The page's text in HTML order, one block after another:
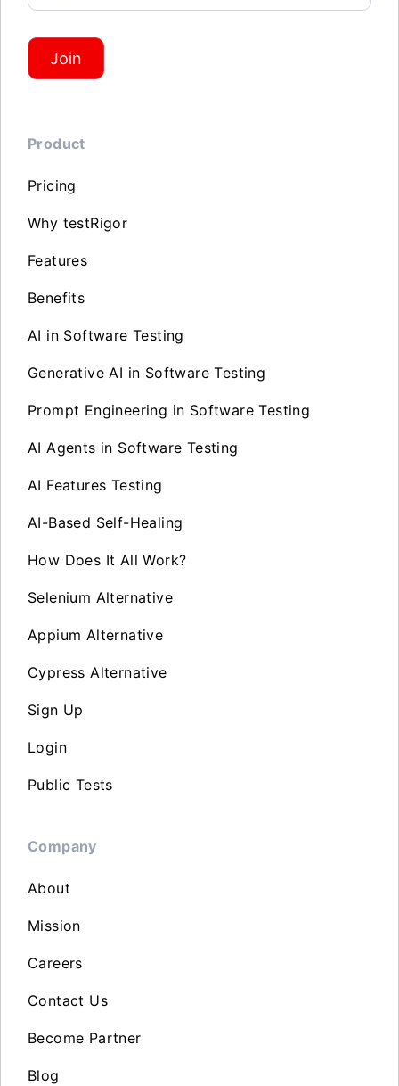
Join
Product
Pricing
Why testRigor
Features
Benefits
AI in Software Testing
Generative AI in Software Testing
Prompt Engineering in Software Testing
AI Agents in Software Testing
AI Features Testing
AI-Based Self-Healing
How Does It All Work?
Selenium Alternative
Appium Alternative
Cypress Alternative
Sign Up
Login
Public Tests
Company
About
Mission
Careers
Contact Us
Become Partner
Blog